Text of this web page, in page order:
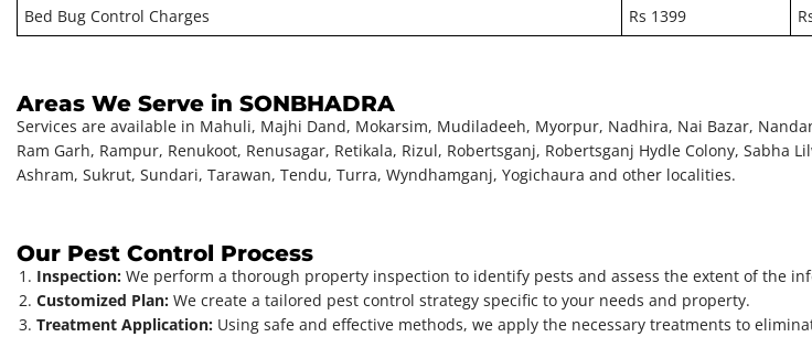
Bed Bug Control Charges
Rs 1399
Areas We Serve in SONBHADRA
Services are available in Mahuli, Majhi Dand, Mokarsim, Mudiladeeh, Myorpur, Nadhira, Nai Bazar,
Ram Garh, Rampur, Renukoot, Renusagar, Retikala, Rizul, Robertsganj, Robertsganj Hydle Colony,
Ashram, Sukrut, Sundari, Tarawan, Tendu, Turra, Wyndhamganj, Yogichaura and other localities.
Our Pest Control Process
Inspection: We perform a thorough property inspection to identify pests and assess the extent of the
Customized Plan: We create a tailored pest control strategy specific to your needs and property.
Treatment Application: Using safe and effective methods, we apply the necessary treatments to